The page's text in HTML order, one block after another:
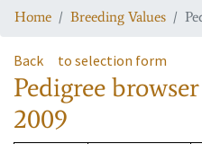
Home Breeding Values
Back to selection form
Pedigree browser
2009